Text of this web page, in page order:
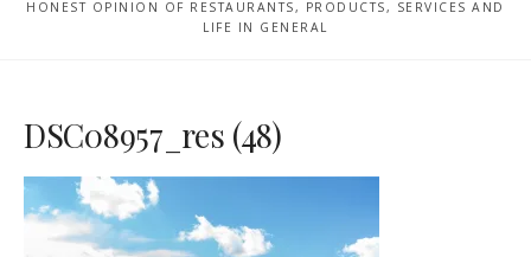
HONEST OPINION OF RESTAURANTS, PRODUCTS, SERVICES AND
LIFE IN GENERAL
DSC08957_res (48)